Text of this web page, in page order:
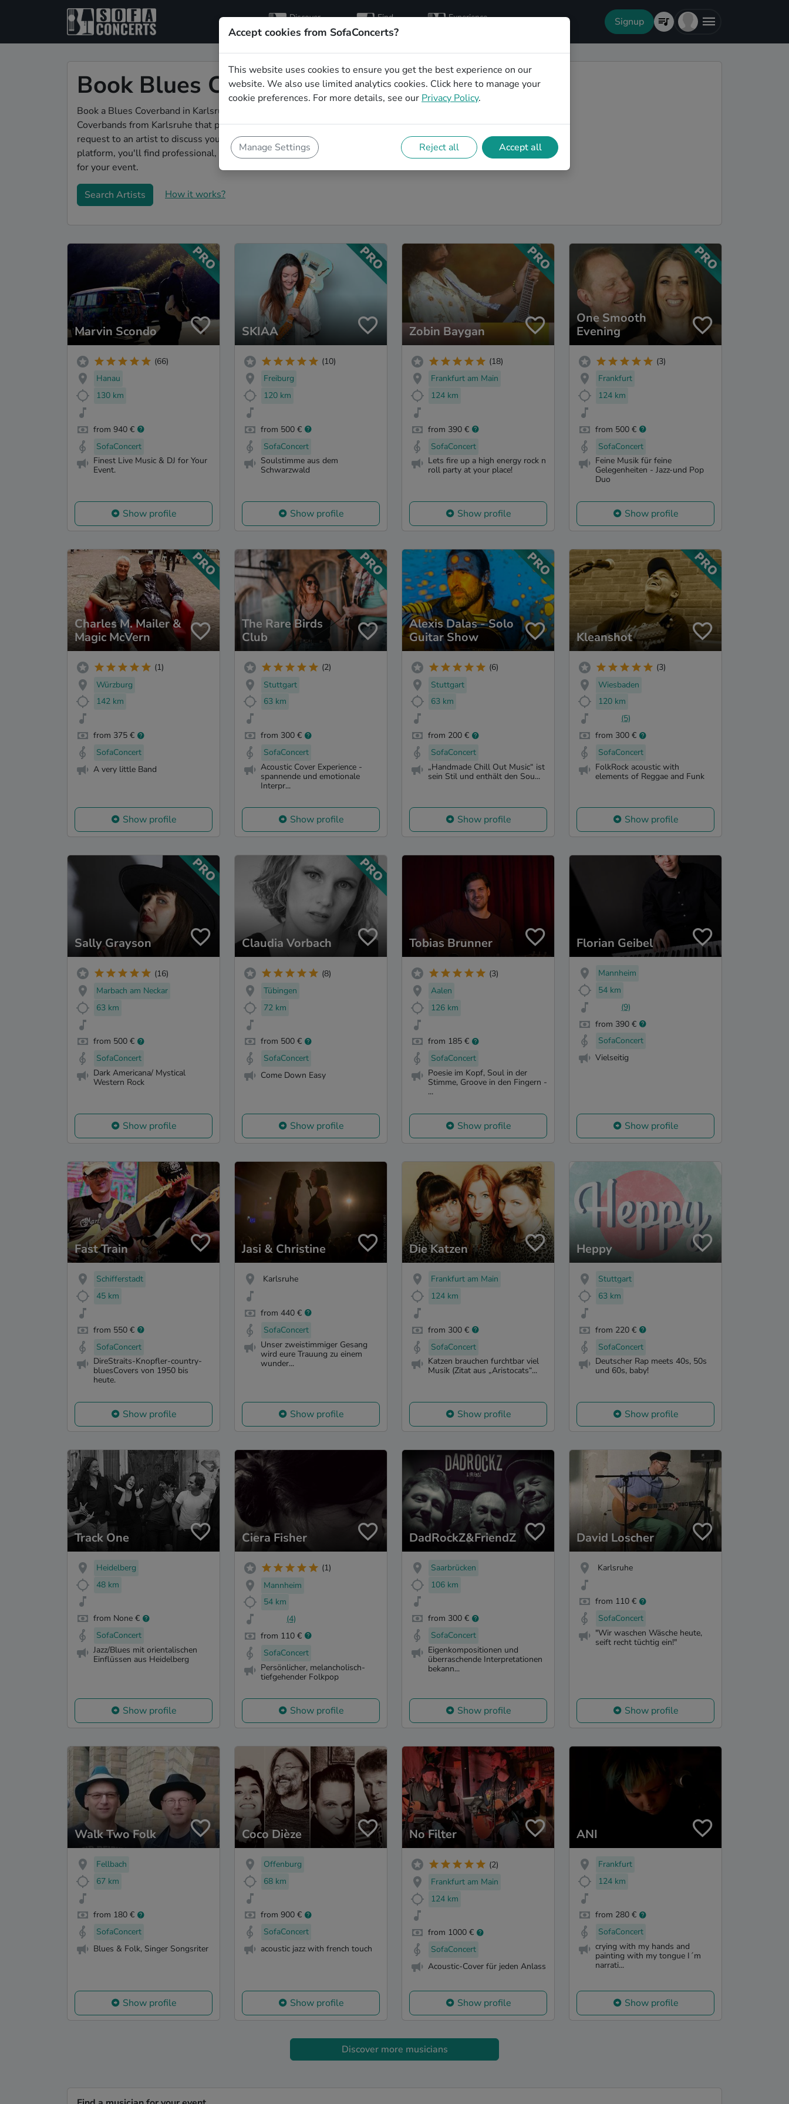
Discover
artists
Find
hosts
Experience Signup
Book Blues Coverbands in Karlsruhe
Book a Blues Coverband in Karlsruhe for your next event! On SofaConcerts, you'll find Blues
Coverbands from Karlsruhe that play a wide range of songs from a list of genres. Simply send a
request to an artist to discuss your song wishes and set requirements. On the SofaConcerts
platform, you'll find professional, engaging, unique Coverbands in Karlsruhe, that will be perfect
for your event.
Search Artists How it works?
Marvin Scondo
(66)
Hanau
130 km
from 940 €
SofaConcert
Finest Live Music & DJ for Your
Event.
Show profile
SKIAA
(10)
Freiburg
120 km
from 500 €
SofaConcert
Soulstimme aus dem
Schwarzwald
Show profile
Zobin Baygan
(18)
Frankfurt am Main
124 km
from 390 €
SofaConcert
Lets fire up a high energy rock n
roll party at your place!
Show profile
One Smooth
Evening
(3)
Frankfurt
124 km
from 500 €
SofaConcert
Feine Musik für feine
Gelegenheiten - Jazz-und Pop
Duo
Show profile
Charles M. Mailer &
Magic McVern
(1)
Würzburg
142 km
from 375 €
SofaConcert
A very little Band
Show profile
The Rare Birds
Club
(2)
Stuttgart
63 km
from 300 €
SofaConcert
Acoustic Cover Experience -
spannende und emotionale
Interpr...
Show profile
Alexis Dalas - Solo
Guitar Show
(6)
Stuttgart
63 km
from 200 €
SofaConcert
„Handmade Chill Out Music“ ist
sein Stil und enthält den Sou...
Show profile
Kleanshot
(3)
Wiesbaden
120 km
(5)
from 300 €
SofaConcert
FolkRock acoustic with
elements of Reggae and Funk
Show profile
Sally Grayson
(16)
Marbach am Neckar
63 km
from 500 €
SofaConcert
Dark Americana/ Mystical
Western Rock
Show profile
Claudia Vorbach
(8)
Tübingen
72 km
from 500 €
SofaConcert
Come Down Easy
Show profile
Tobias Brunner
(3)
Aalen
126 km
from 185 €
SofaConcert
Poesie im Kopf, Soul in der
Stimme, Groove in den Fingern -
...
Show profile
Florian Geibel
Mannheim
54 km
(9)
from 390 €
SofaConcert
Vielseitig
Show profile
Fast Train
Schifferstadt
45 km
from 550 €
SofaConcert
DireStraits-Knopfler-country-
bluesCovers von 1950 bis
heute.
Show profile
Jasi & Christine
Karlsruhe
from 440 €
SofaConcert
Unser zweistimmiger Gesang
wird eure Trauung zu einem
wunder...
Show profile
Die Katzen
Frankfurt am Main
124 km
from 300 €
SofaConcert
Katzen brauchen furchtbar viel
Musik (Zitat aus „Aristocats“...
Show profile
Heppy
Stuttgart
63 km
from 220 €
SofaConcert
Deutscher Rap meets 40s, 50s
und 60s, baby!
Show profile
Track One
Heidelberg
48 km
from None €
SofaConcert
Jazz/Blues mit orientalischen
Einflüssen aus Heidelberg
Show profile
Ciera Fisher
(1)
Mannheim
54 km
(4)
from 110 €
SofaConcert
Persönlicher, melancholisch-
tiefgehender Folkpop
Show profile
DadRockZ&FriendZ
Saarbrücken
106 km
from 300 €
SofaConcert
Eigenkompositionen und
überraschende Interpretationen
bekann...
Show profile
David Loscher
Karlsruhe
from 110 €
SofaConcert
"Wir waschen Wäsche heute,
seift recht tüchtig ein!"
Show profile
Walk Two Folk
Fellbach
67 km
from 180 €
SofaConcert
Blues & Folk, Singer Songsriter
Show profile
Coco Dièze
Offenburg
68 km
from 900 €
SofaConcert
acoustic jazz with french touch
Show profile
No Filter
(2)
Frankfurt am Main
124 km
from 1000 €
SofaConcert
Acoustic-Cover für jeden Anlass
Show profile
ANI
Frankfurt
124 km
from 280 €
SofaConcert
crying with my hands and
painting with my tongue I´m
narrati...
Show profile
Discover more musicians
Accept cookies from SofaConcerts?
This website uses cookies to ensure you get the best experience on our
website. We also use limited analytics cookies. Click here to manage your
cookie preferences. For more details, see our Privacy Policy.
Manage Settings Reject all Accept all